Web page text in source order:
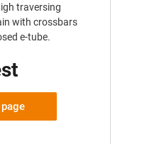
traversing
with crossbars
e-tube.